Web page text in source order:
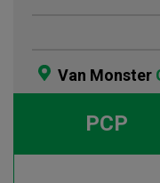
Van Monster
PCP